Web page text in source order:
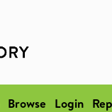
Browse Login